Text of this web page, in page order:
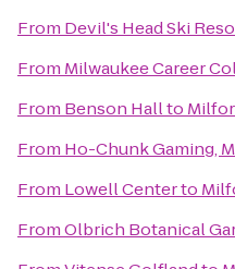
From Devil's Head Ski
From Milwaukee Career
From Benson Hallto
From Ho-Chunk Gaming,
From Lowell Centerto
FromOlbrich Botanical